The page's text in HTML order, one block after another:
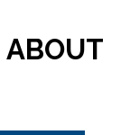
ABOUT